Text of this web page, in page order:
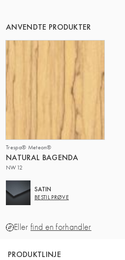
ANVENDTE PRODUKTER
Trespa® Meteon®
NATURAL BAGENDA
NW12
SATIN
BESTIL PRØVE
Eller find en forhandler
PRODUKTLINJE